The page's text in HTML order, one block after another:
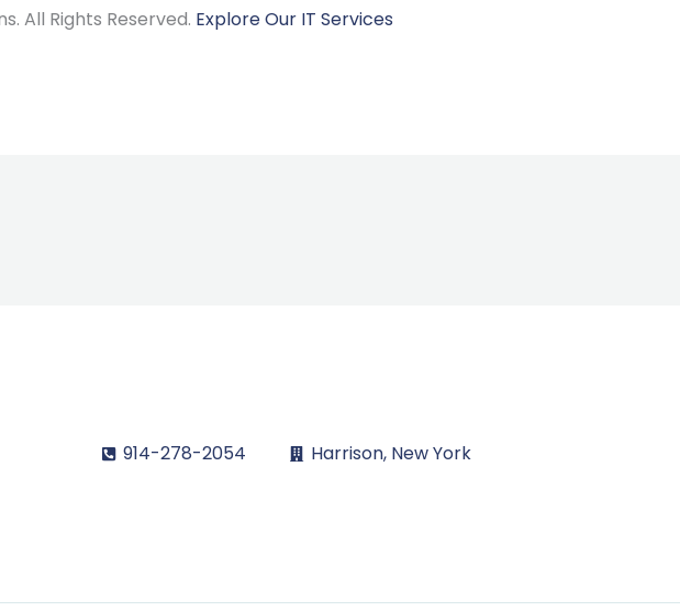
All Rights Reserved. Explore Our IT Services
914-278-2054 Harrison, New York